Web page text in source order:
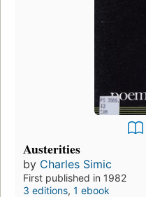
Austerities
by Charles Simic
First published in 1982
3 editions, 1 ebook